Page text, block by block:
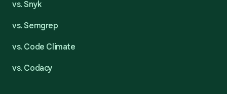
vs. Snyk
vs. Semgrep
vs. Code Climate
vs. Codacy